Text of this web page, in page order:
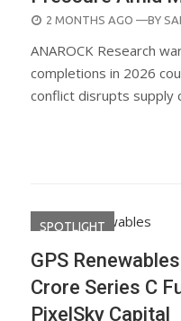
POSTED
2 MONTHS AGO —BY
ANAROCK Research
completions in 2026
conflict disrupts supply
SPOTLIGHT
GPS
Crore Series C
PixelSky Capital